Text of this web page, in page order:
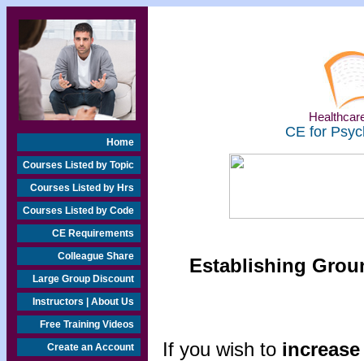
Home
Courses Listed by Topic
Courses Listed by Hrs
Courses Listed by Code
CE Requirements
Colleague Share
Large Group Discount
Instructors | About Us
Free Training Videos
Create an Account
CE for
Establishing
If you wish to